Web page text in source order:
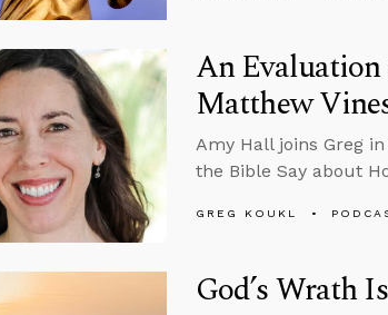
An
Matthew
Amy Hall joins Greg
the Bible Say about
GREG KOUKL
God’s Wrath